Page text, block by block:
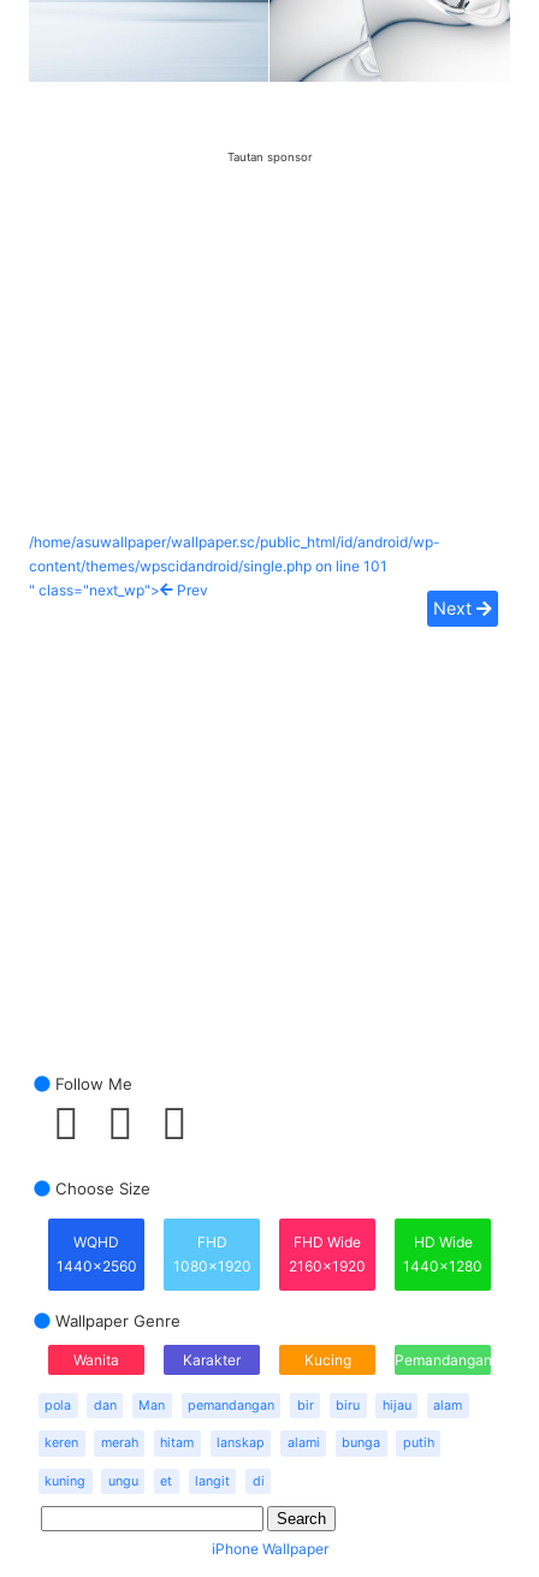
Tautan sponsor
/home/asuwallpaper/wallpaper.sc/public_html/id/android/wp-
content/themes/wpscidandroid/single.php on line 101
" class="next_wp">
Prev
Next
Follow Me
Choose Size
WQHD
1440x2560
FHD
1080x1920
FHD Wide
2160x1920
HD Wide
1440x1280
Wallpaper Genre
Wanita Karakter Kucing Pemandangan
pola dan Man pemandangan bir biru hijau alam
keren merah hitam lanskap alami bunga putih
kuning ungu et langit di
iPhone Wallpaper